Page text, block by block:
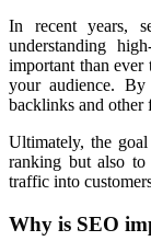
In recent years,
understanding
important than ever
your audience.
backlinks and other
Ultimately, the
ranking but also to
traffic into
Why is SEO